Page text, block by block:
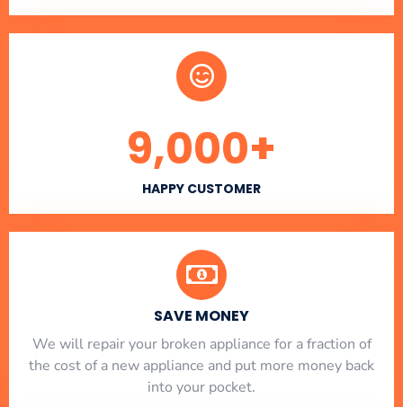
HAPPY CUSTOMER
9,000+
SAVE MONEY
We will repair your broken appliance for a fraction of
the cost of a new appliance and put more money back
into your pocket.